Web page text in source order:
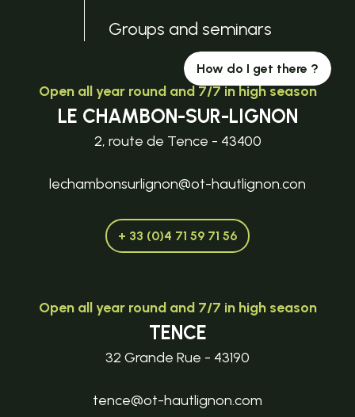
Groups and seminars
How do I get there ?
Open all year round and 7/7 in high season
LE CHAMBON-SUR-LIGNON
2, route de Tence - 43400
lechambonsurlignon@ot-hautlignon.con
+ 33 (0)4 71 59 71 56
Open all year round and 7/7 in high season
TENCE
32 Grande Rue - 43190
tence@ot-hautlignon.com